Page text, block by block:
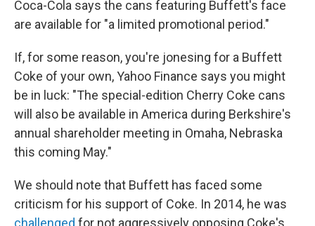
Coca-Cola says the cans featuring Buffett's face
are available for "a limited promotional period."
If, for some reason, you're jonesing for a Buffett
Coke of your own, Yahoo Finance says you might
be in luck: "The special-edition Cherry Coke cans
will also be available in America during Berkshire's
annual shareholder meeting in Omaha, Nebraska
this coming May."
We should note that Buffett has faced some
criticism for his support of Coke. In 2014, he was
challenged for not aggressively opposing Coke's